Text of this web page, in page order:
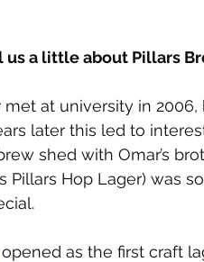
us a little about Pillars
met at university in
later this led to
shed with Omar’s
Pillars Hop Lager) was
opened as the first craft